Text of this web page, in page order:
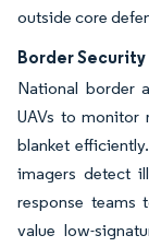
outside core
Border
National border
UAVs to monitor
blanket
imagers detect
response teams
value low-